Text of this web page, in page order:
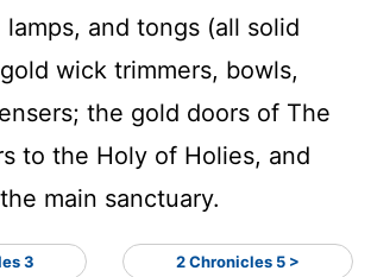
and tongs (all solid
wick trimmers, bowls,
the gold doors of The
to the Holy of Holies, and
main sanctuary.
3 2 Chronicles 5 >